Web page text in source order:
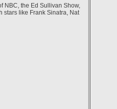
NBC, the Ed Sullivan Show,
stars like Frank Sinatra, Nat